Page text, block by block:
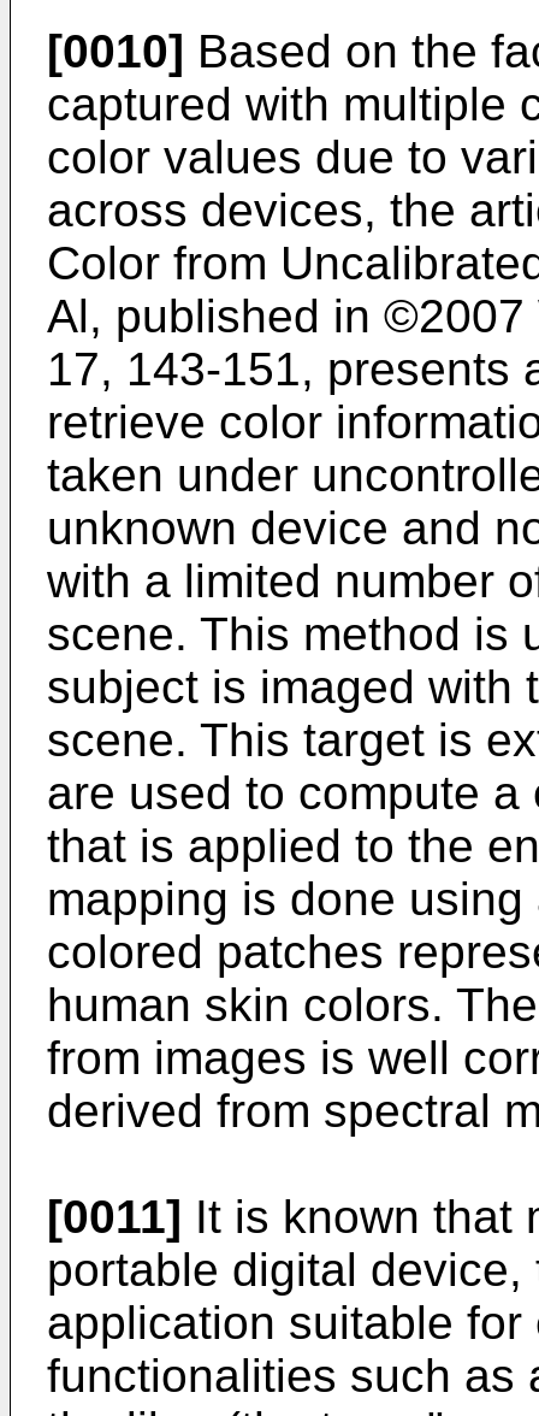
[0010] Based on the
captured with multiple
color values due to
across devices, the
Color from
Al, published in
17, 143-151, presents
retrieve color
taken under
unknown device and
with a limited number
scene. This method is
subject is imaged with
scene. This target is
are used to compute
that is applied to the
mapping is done
colored patches
human skin colors.
from images is well
derived from spectral
[0011] It is known that
portable digital
application suitable
functionalities such as